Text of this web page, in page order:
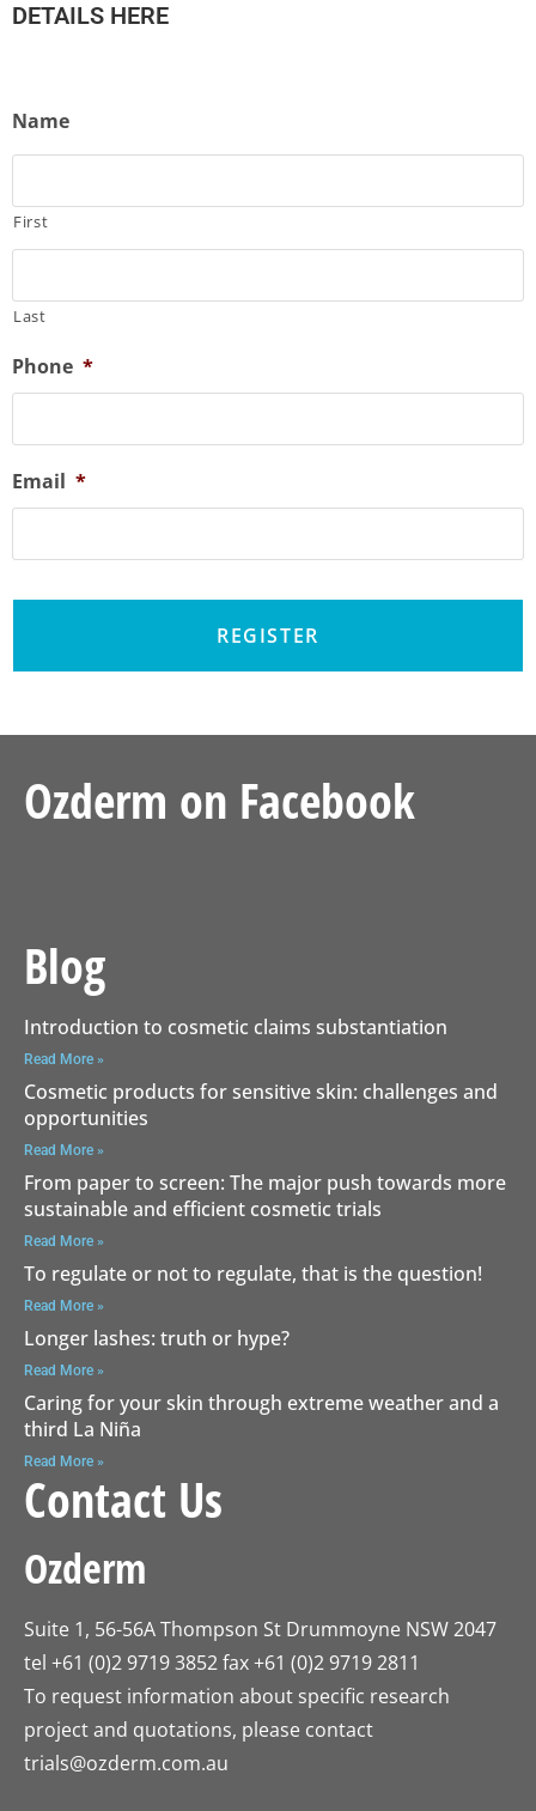
DETAILS HERE
Name
First
Last
Phone *
Email *
Ozderm on Facebook
Blog
Introduction to cosmetic claims substantiation
Read More »
Cosmetic products for sensitive skin: challenges and
opportunities
Read More »
From paper to screen: The major push towards more
sustainable and efficient cosmetic trials
Read More »
To regulate or not to regulate, that is the question!
Read More »
Longer lashes: truth or hype?
Read More »
Caring for your skin through extreme weather and a
third La Niña
Read More »
Contact Us
Ozderm
Suite 1, 56-56A Thompson St Drummoyne NSW 2047
tel +61 (0)2 9719 3852 fax +61 (0)2 9719 2811
To request information about specific research
project and quotations, please contact
trials@ozderm.com.au